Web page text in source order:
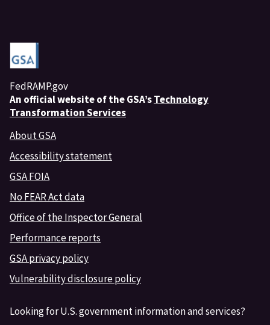
FedRAMP.gov
An official website of the GSA’sTechnology
Transformation Services
About GSA
Accessibility statement
GSA FOIA
No FEAR Act data
Office of the Inspector General
Performance reports
GSA privacy policy
Vulnerability disclosure policy
Looking for U.S. government information and services?